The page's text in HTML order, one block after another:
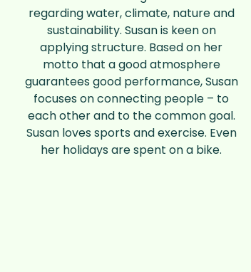
regarding water, climate, nature and
sustainability. Susan is keen on
applying structure. Based on her
motto that a good atmosphere
guarantees good performance, Susan
focuses on connecting people – to
each other and to the common goal.
Susan loves sports and exercise. Even
her holidays are spent on a bike.